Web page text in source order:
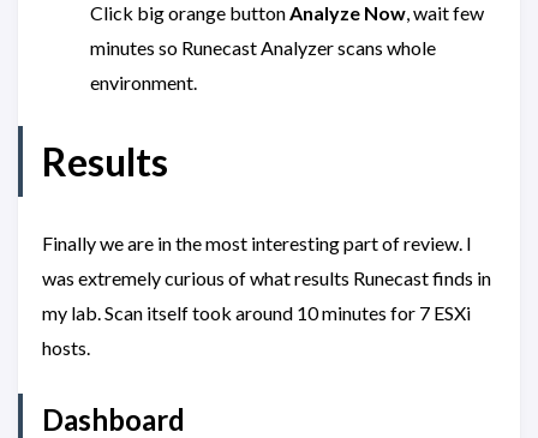
Click big orange buttonAnalyze Now, wait few
minutes so Runecast Analyzer scans whole
environment.
Results
Finally we are in the most interesting part of review. I
was extremely curious of what results Runecast finds in
my lab. Scan itself took around 10 minutes for 7 ESXi
hosts.
Dashboard